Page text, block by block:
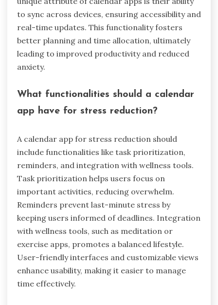
to sync across devices, ensuring accessibility and
real-time updates. This functionality fosters
better planning and time allocation, ultimately
leading to improved productivity and reduced
anxiety.
What functionalities should a calendar
app have for stress reduction?
A calendar app for stress reduction should
include functionalities like task prioritization,
reminders, and integration with wellness tools.
Task prioritization helps users focus on
important activities, reducing overwhelm.
Reminders prevent last-minute stress by
keeping users informed of deadlines. Integration
with wellness tools, such as meditation or
exercise apps, promotes a balanced lifestyle.
User-friendly interfaces and customizable views
enhance usability, making it easier to manage
time effectively.